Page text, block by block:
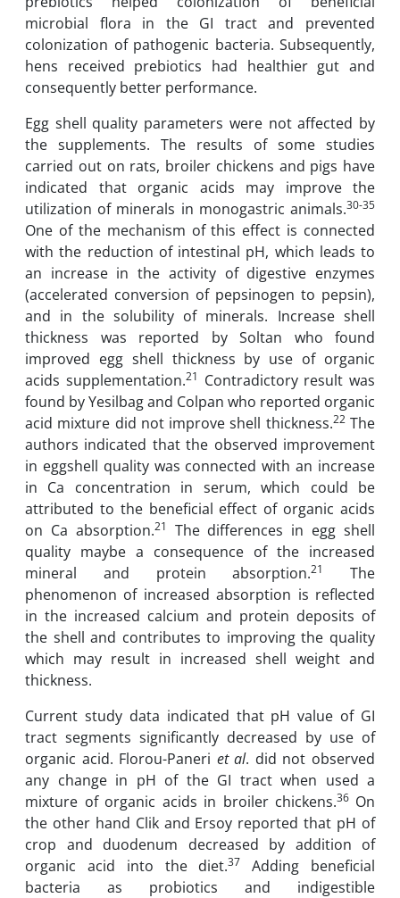
microbial flora in the GI tract and prevented
colonization of pathogenic bacteria. Subsequently,
hens received prebiotics had healthier gut and
consequently better performance.
Egg shell quality parameters were not affected by
the supplements. The results of some studies
carried out on rats, broiler chickens and pigs have
indicated that organic acids may improve the
utilization of minerals in monogastric animals.30-35
One of the mechanism of this effect is connected
with the reduction of intestinal pH, which leads to
an increase in the activity of digestive enzymes
(accelerated conversion of pepsinogen to pepsin),
and in the solubility of minerals. Increase shell
thickness was reported by Soltan who found
improved egg shell thickness by use of organic
acids supplementation.21 Contradictory result was
found by Yesilbag and Colpan who reported organic
acid mixture did not improve shell thickness.22The
authors indicated that the observed improvement
in eggshell quality was connected with an increase
in Ca concentration in serum, which could be
attributed to the beneficial effect of organic acids
on Ca absorption.21
The differences in egg shell
quality maybe a consequence of the increased
mineral and protein absorption.21
The
phenomenon of increased absorption is reflected
in the increased calcium and protein deposits of
the shell and contributes to improving the quality
which may result in increased shell weight and
thickness.
Current study data indicated that pH value of GI
tract segments significantly decreased by use of
organic acid. Florou-Paneri et al. did not observed
any change in pH of the GI tract when used a
mixture of organic acids in broiler chickens.36 On
the other hand Clik and Ersoy reported that pH of
crop and duodenum decreased by addition of
organic acid into the diet.37
Adding beneficial
bacteria as probiotics and indigestible